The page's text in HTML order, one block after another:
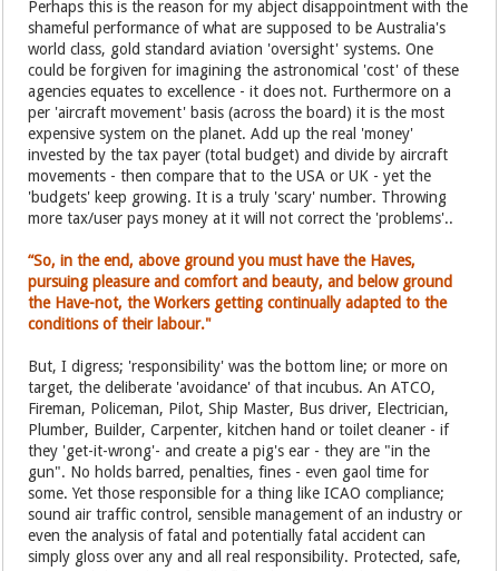
Perhaps this is the reason for my abject disappointment with the
shameful performance of what are supposed to be Australia's
world class, gold standard aviation 'oversight' systems. One
could be forgiven for imagining the astronomical 'cost' of these
agencies equates to excellence - it does not. Furthermore on a
per 'aircraft movement' basis (across the board) it is the most
expensive system on the planet. Add up the real 'money'
invested by the tax payer (total budget) and divide by aircraft
movements - then compare that to the USA or UK - yet the
'budgets' keep growing. It is a truly 'scary' number. Throwing
more tax/user pays money at it will not correct the 'problems'..
“So, in the end, above ground you must have the Haves,
pursuing pleasure and comfort and beauty, and below ground
the Have-not, the Workers getting continually adapted to the
conditions of their labour."
But, I digress; 'responsibility' was the bottom line; or more on
target, the deliberate 'avoidance' of that incubus. An ATCO,
Fireman, Policeman, Pilot, Ship Master, Bus driver, Electrician,
Plumber, Builder, Carpenter, kitchen hand or toilet cleaner - if
they 'get-it-wrong'- and create a pig's ear - they are "in the
gun". No holds barred, penalties, fines - even gaol time for
some. Yet those responsible for a thing like ICAO compliance;
sound air traffic control, sensible management of an industry or
even the analysis of fatal and potentially fatal accident can
simply gloss over any and all real responsibility. Protected, safe,